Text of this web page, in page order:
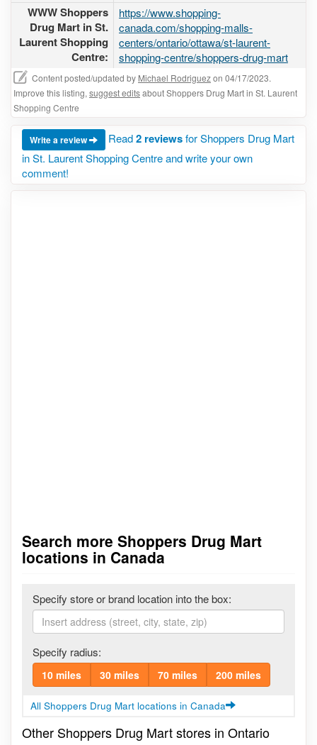
WWW Shoppers
Drug Mart in St.
Laurent Shopping
Centre:
https://www.shopping-
canada.com/shopping-malls-
centers/ontario/ottawa/st-laurent-
shopping-centre/shoppers-drug-mart
Content posted/updated by Michael Rodriguezon 04/17/2023.
Improve this listing, suggest editsabout Shoppers Drug Mart in St. Laurent
Shopping Centre
Write a review Read2 reviewsfor Shoppers Drug Mart
in St. Laurent Shopping Centre and write your own
comment!
Search more Shoppers Drug Mart
locations in Canada
Specify store or brand location into the box:
Specify radius:
10 miles 30 miles 70 miles 200 miles
All Shoppers Drug Mart locations in Canada
Other Shoppers Drug Mart stores in Ontario